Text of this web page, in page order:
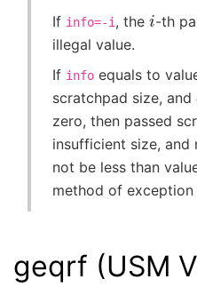
If info=-i , the i-th
illegal value.
If info equals to
scratchpad size, and
zero, then passed
insufficient size, and
not be less than
method of exception
geqrf (USM